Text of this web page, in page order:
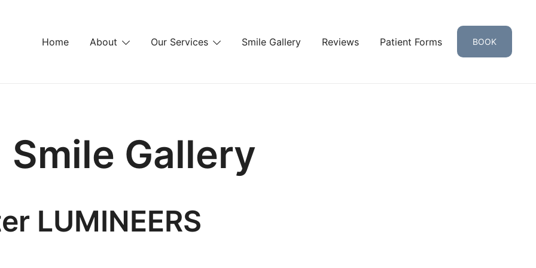
Home About Our Services Smile Gallery Reviews Patient Forms BOOK
Smile Gallery
LUMINEERS